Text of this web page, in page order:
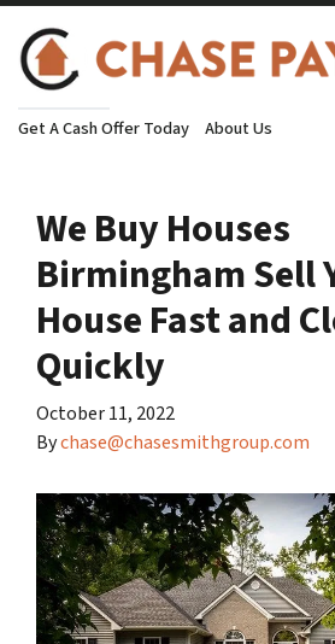
Get A Cash Offer Today About Us
We Buy Houses
Birmingham Sell
House Fast and
Quickly
October 11, 2022
Bychase@chasesmithgroup.com